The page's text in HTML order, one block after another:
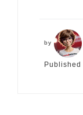
by
Published